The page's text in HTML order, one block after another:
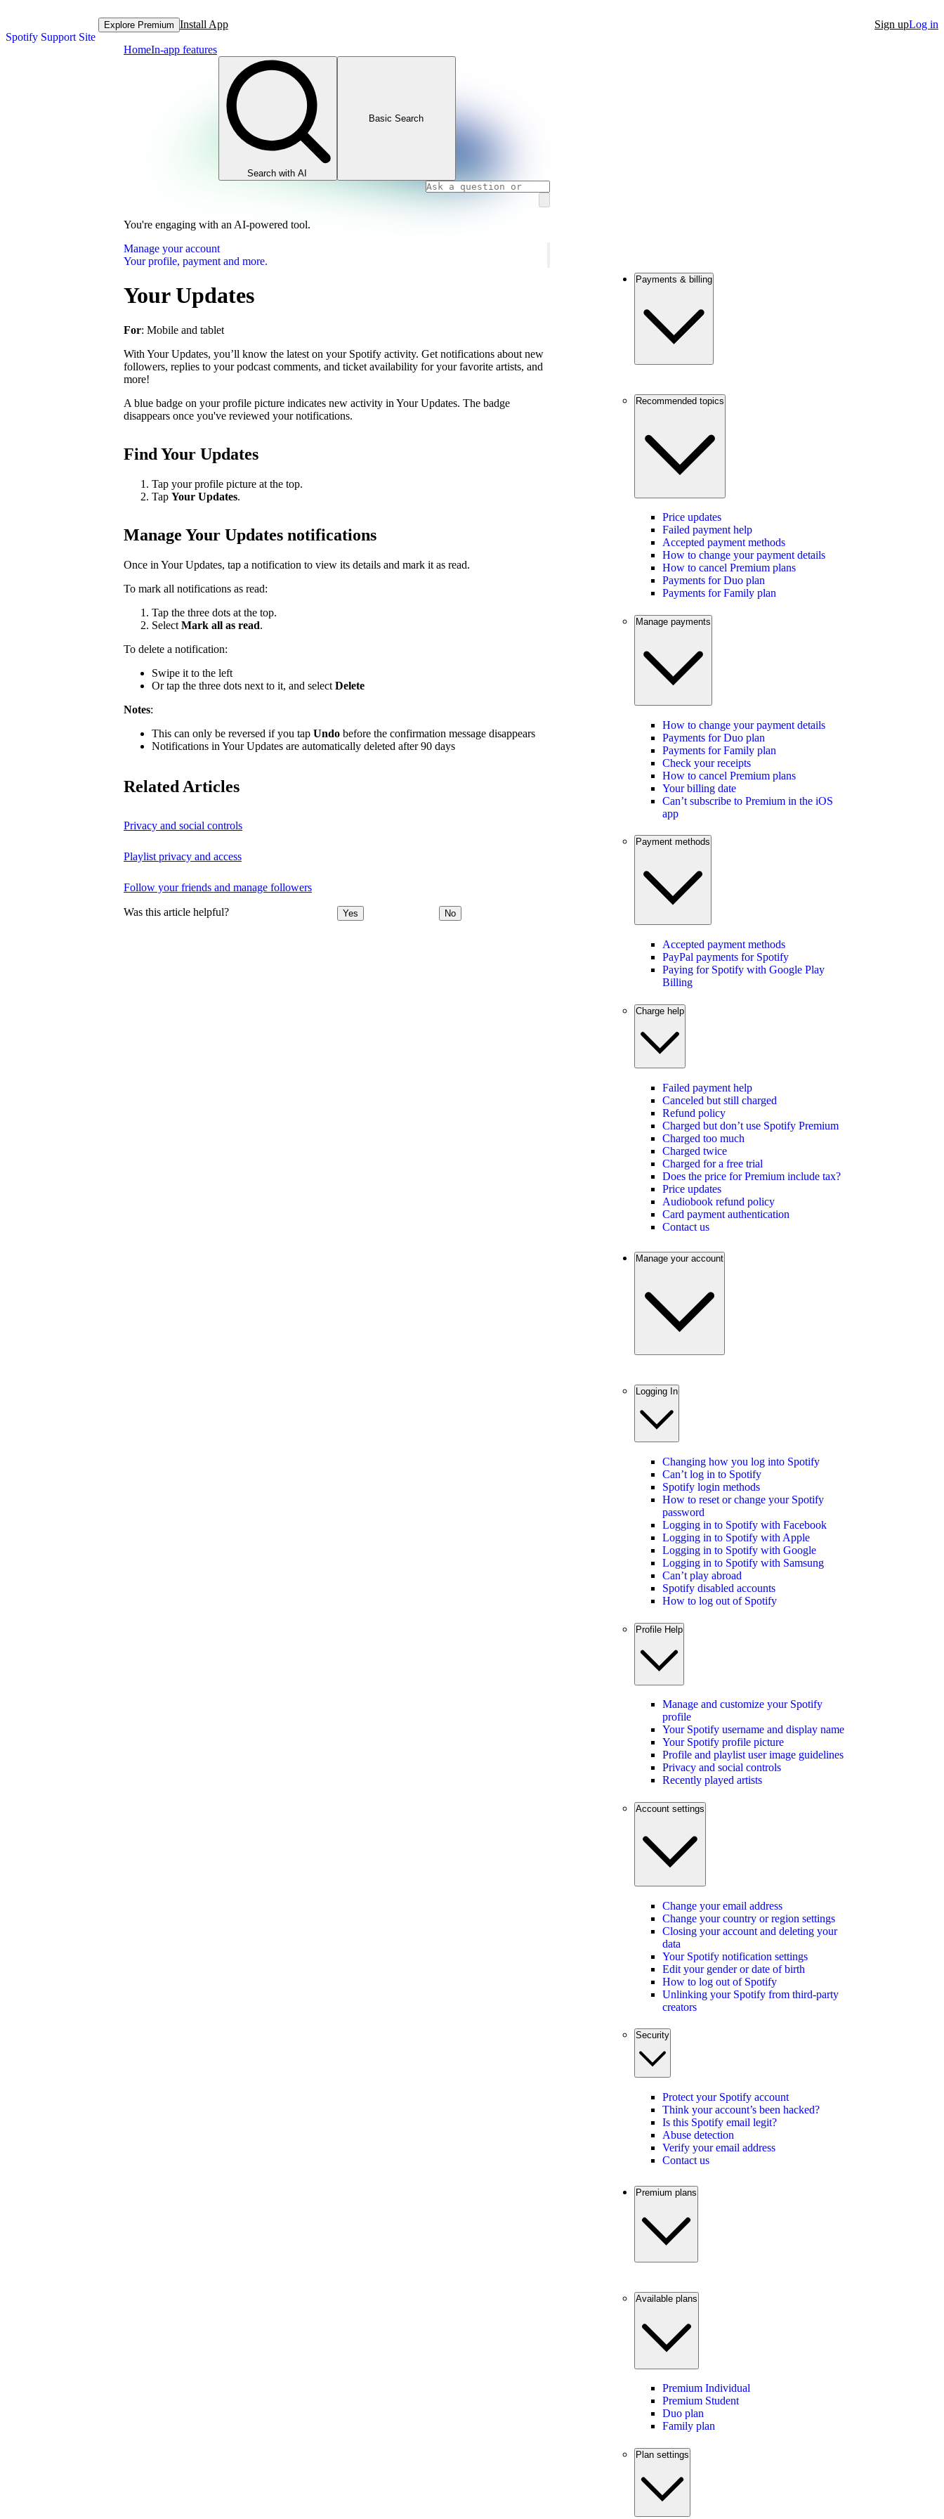
Spotify Support Site
Explore Premium Install App Sign upLog in
HomeIn-app features
Search with AI
Basic Search
You're engaging with an AI-powered tool.
Manage your account
Your profile, payment and more.
Your Updates
For: Mobile and tablet
With Your Updates, you’ll know the latest on your Spotify activity. Get notifications about new
followers, replies to your podcast comments, and ticket availability for your favorite artists, and
more!
A blue badge on your profile picture indicates new activity in Your Updates. The badge
disappears once you've reviewed your notifications.
Find Your Updates
Tap your profile picture at the top.
Tap Your Updates.
Manage Your Updates notifications
Once in Your Updates, tap a notification to view its details and mark it as read.
To mark all notifications as read:
Tap the three dots at the top.
Select Mark all as read.
To delete a notification:
Swipe it to the left
Or tap the three dots next to it, and select Delete
Notes:
This can only be reversed if you tap Undo before the confirmation message disappears
Notifications in Your Updates are automatically deleted after 90 days
Related Articles
Privacy and social controls
Playlist privacy and access
Follow your friends and manage followers
Was this article helpful? Yes No
Payments & billing
Recommended topics
Price updates
Failed payment help
Accepted payment methods
How to change your payment details
How to cancel Premium plans
Payments for Duo plan
Payments for Family plan
Manage payments
How to change your payment details
Payments for Duo plan
Payments for Family plan
Check your receipts
How to cancel Premium plans
Your billing date
Can’t subscribe to Premium in the iOS
app
Payment methods
Accepted payment methods
PayPal payments for Spotify
Paying for Spotify with Google Play
Billing
Charge help
Failed payment help
Canceled but still charged
Refund policy
Charged but don’t use Spotify Premium
Charged too much
Charged twice
Charged for a free trial
Does the price for Premium include tax?
Price updates
Audiobook refund policy
Card payment authentication
Contact us
Manage your account
Logging In
Changing how you log into Spotify
Can’t log in to Spotify
Spotify login methods
How to reset or change your Spotify
password
Logging in to Spotify with Facebook
Logging in to Spotify with Apple
Logging in to Spotify with Google
Logging in to Spotify with Samsung
Can’t play abroad
Spotify disabled accounts
How to log out of Spotify
Profile Help
Manage and customize your Spotify
profile
Your Spotify username and display name
Your Spotify profile picture
Profile and playlist user image guidelines
Privacy and social controls
Recently played artists
Account settings
Change your email address
Change your country or region settings
Closing your account and deleting your
data
Your Spotify notification settings
Edit your gender or date of birth
How to log out of Spotify
Unlinking your Spotify from third-party
creators
Security
Protect your Spotify account
Think your account’s been hacked?
Is this Spotify email legit?
Abuse detection
Verify your email address
Contact us
Premium plans
Available plans
Premium Individual
Premium Student
Duo plan
Family plan
Plan settings